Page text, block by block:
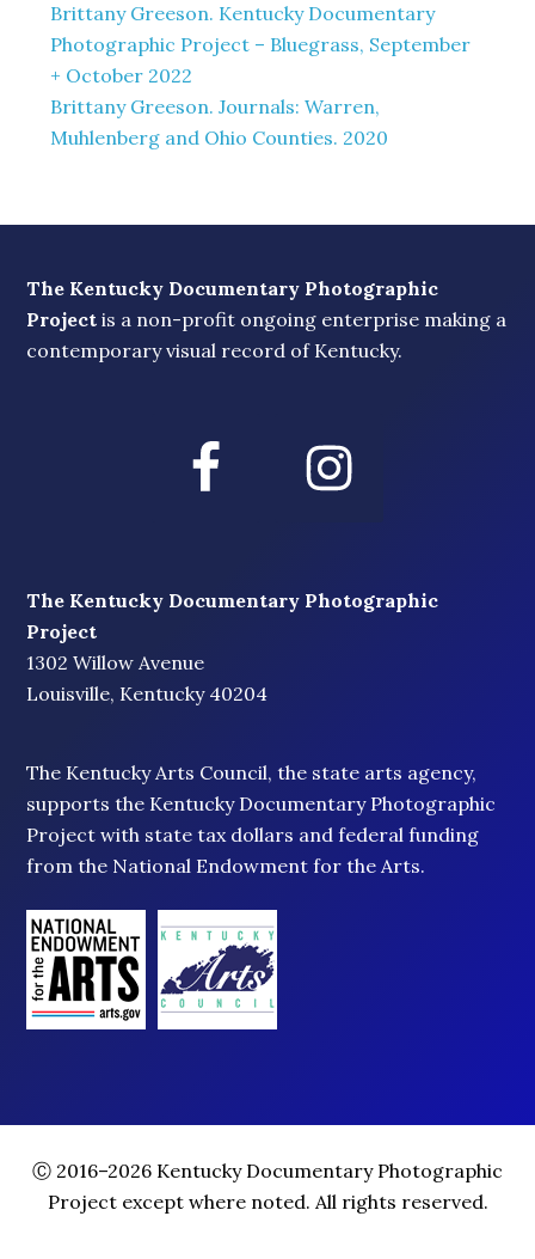
Brittany Greeson. Kentucky Documentary
Photographic Project – Bluegrass, September
+ October 2022
Brittany Greeson. Journals: Warren,
Muhlenberg and Ohio Counties. 2020
The Kentucky Documentary Photographic
Projectis a non-profit ongoing enterprise making a
contemporary visual record of Kentucky.
The Kentucky Documentary Photographic
Project
1302 Willow Avenue
Louisville, Kentucky 40204
The Kentucky Arts Council, the state arts agency,
supports the Kentucky Documentary Photographic
Project with state tax dollars and federal funding
from the National Endowment for the Arts.
Ⓒ 2016–2026 Kentucky Documentary Photographic
Project except where noted. All rights reserved.